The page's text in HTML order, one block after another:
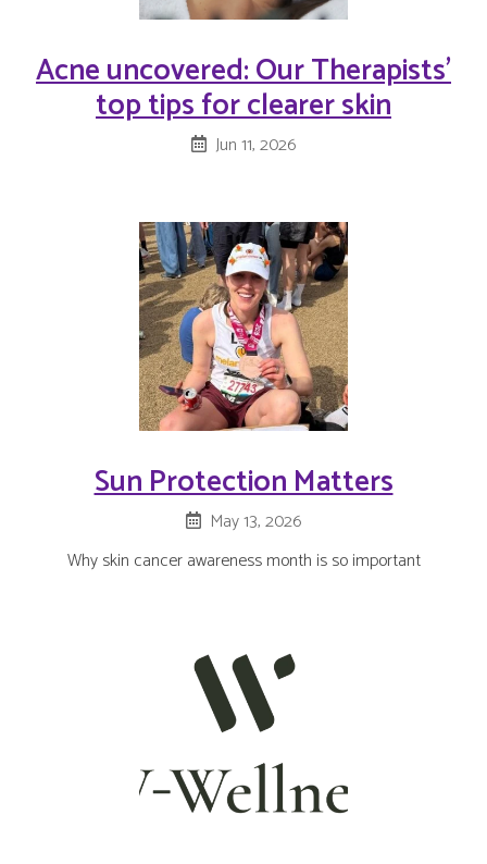
Acne uncovered: Our Therapists'
top tips for clearer skin
Jun 11, 2026
Sun Protection Matters
May 13, 2026
Why skin cancer awareness month is so important